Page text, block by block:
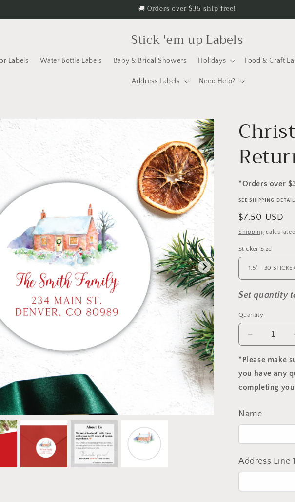
🚚 Orders over $35 ship free!
Stick 'em up Labels
Labels Water Bottle Labels Baby & Bridal Showers Holidays Food & Craft
Address Labels Need Help?
*Orders over
SEE SHIPPING
Regular
price
$7.50 USD
Shipping
Sticker Size
Set quantity
Quantity
Decrease
quantity
for
Christmas
Return
Label
*Please make
you have any
completing
Name
Address Line 1